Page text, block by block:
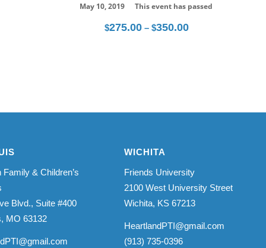
May 10, 2019
This event has passed
$275.00 – $350.00Price
Family & Children’s
Blvd., Suite #400
MO 63132
WICHITA
Friends University
2100 West University Street
Wichita, KS 67213
HeartlandPTI@gmail.com
(913) 735-0396